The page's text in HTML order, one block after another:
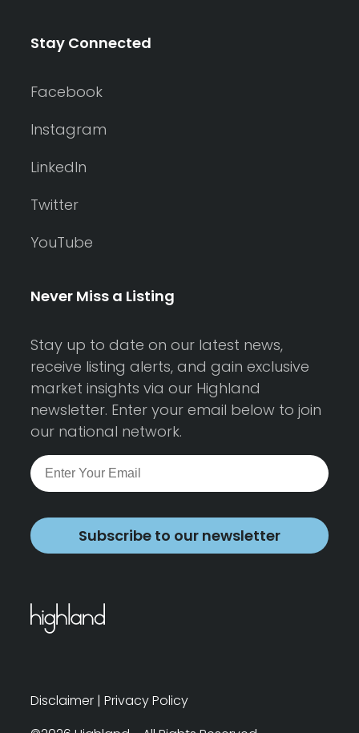
Stay Connected
Facebook
Instagram
LinkedIn
Twitter
YouTube
Never Miss a Listing
Stay up to date on our latest news,
receive listing alerts, and gain exclusive
market insights via our Highland
newsletter. Enter your email below to join
our national network.
Subscribe to our newsletter
Disclaimer | Privacy Policy